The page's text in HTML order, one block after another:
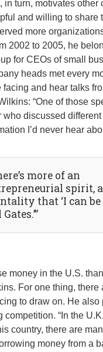
in turn, motivates other
and willing to share
more
2002 to 2005, he
for CEOs of small
heads met every
facing and hear talks
“One of those
who discussed different
I’d never hear
more of an
spirit, a
that ‘I can
money in the U.S.
For one thing, there
to draw on. He also
competition. “In the
country, there are
money from a